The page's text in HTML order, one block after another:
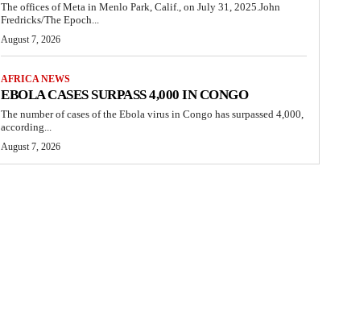
The offices of Meta in Menlo Park, Calif., on July 31, 2025.John
Fredricks/The Epoch...
August 7, 2026
AFRICA NEWS
EBOLA CASES SURPASS 4,000 IN CONGO
The number of cases of the Ebola virus in Congo has surpassed 4,000,
according...
August 7, 2026